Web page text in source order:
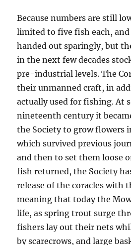
Because numbers are still
limited to five fish each, and
handed out sparingly, but
in the next few decades
pre-industrial levels. The
their unmanned craft, in
actually used for fishing. At
nineteenth century it
the Society to grow flowers
which survived previous
and then to set them loose
fish returned, the Society
release of the coracles with
meaning that today the
life, as spring trout surge
fishers lay out their nets
byscarecrows, and large